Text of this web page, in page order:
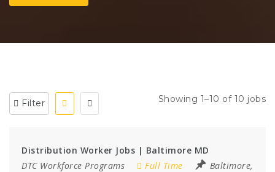
Filter Showing 1–10 of 10 jobs
Distribution Worker Jobs | Baltimore MD
DTC Workforce Programs
Full Time
Baltimore,